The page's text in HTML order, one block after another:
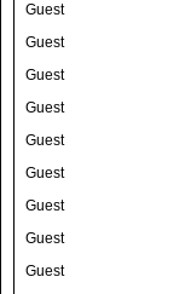
Guest
Guest
Guest
Guest
Guest
Guest
Guest
Guest
Guest